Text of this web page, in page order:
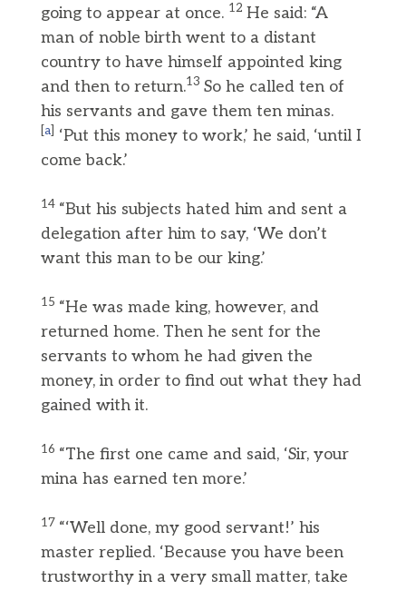
going to appear at once. 12 He said: “A
man of noble birth went to a distant
country to have himself appointed king
and then to return.13 So he called ten of
his servants and gave them ten minas.
a]
‘Put this money to work,’ he said, ‘until I
come back.’
14 “But his subjects hated him and sent a
delegation after him to say, ‘We don’t
want this man to be our king.’
15 “He was made king, however, and
returned home. Then he sent for the
servants to whom he had given the
money, in order to find out what they had
gained with it.
16 “The first one came and said, ‘Sir, your
mina has earned ten more.’
17 “‘Well done, my good servant!’ his
master replied. ‘Because you have been
trustworthy in a very small matter, take